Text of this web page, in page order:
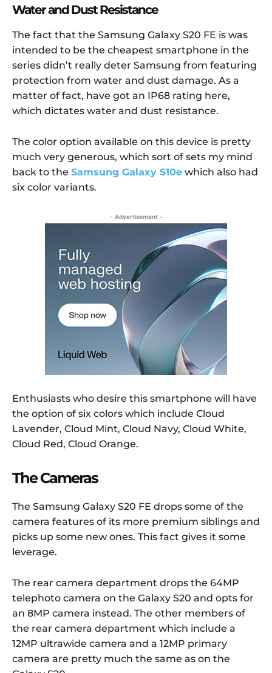
Water and Dust Resistance
The fact that the Samsung Galaxy S20 FE is was
intended to be the cheapest smartphone in the
series didn’t really deter Samsung from featuring
protection from water and dust damage. As a
matter of fact, have got an IP68 rating here,
which dictates water and dust resistance.
The color option available on this device is pretty
much very generous, which sort of sets my mind
back to the Samsung Galaxy S10e which also had
six color variants.
- Advertisement -
Enthusiasts who desire this smartphone will have
the option of six colors which include Cloud
Lavender, Cloud Mint, Cloud Navy, Cloud White,
Cloud Red, Cloud Orange.
The Cameras
The Samsung Galaxy S20 FE drops some of the
camera features of its more premium siblings and
picks up some new ones. This fact gives it some
leverage.
The rear camera department drops the 64MP
telephoto camera on the Galaxy S20 and opts for
an 8MP camera instead. The other members of
the rear camera department which include a
12MP ultrawide camera and a 12MP primary
camera are pretty much the same as on the